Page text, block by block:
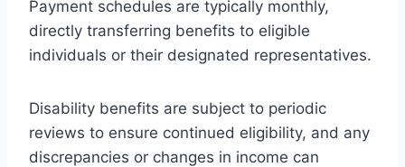
Payment schedules are typically monthly,
directly transferring benefits to eligible
individuals or their designated representatives.
Disability benefits are subject to periodic
reviews to ensure continued eligibility, and any
discrepancies or changes in income can